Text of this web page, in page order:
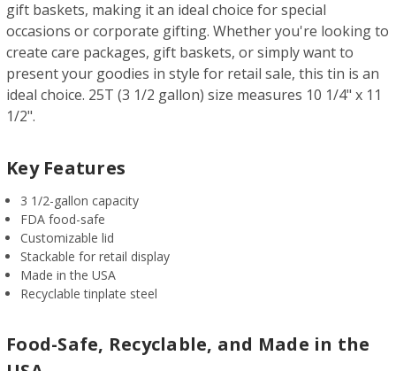
gift baskets, making it an ideal choice for special
occasions or corporate gifting. Whether you're looking to
create care packages, gift baskets, or simply want to
present your goodies in style for retail sale, this tin is an
ideal choice. 25T (3 1/2 gallon) size measures 10 1/4" x 11
1/2".
Key Features
3 1/2-gallon capacity
FDA food-safe
Customizable lid
Stackable for retail display
Made in the USA
Recyclable tinplate steel
Food-Safe, Recyclable, and Made in the